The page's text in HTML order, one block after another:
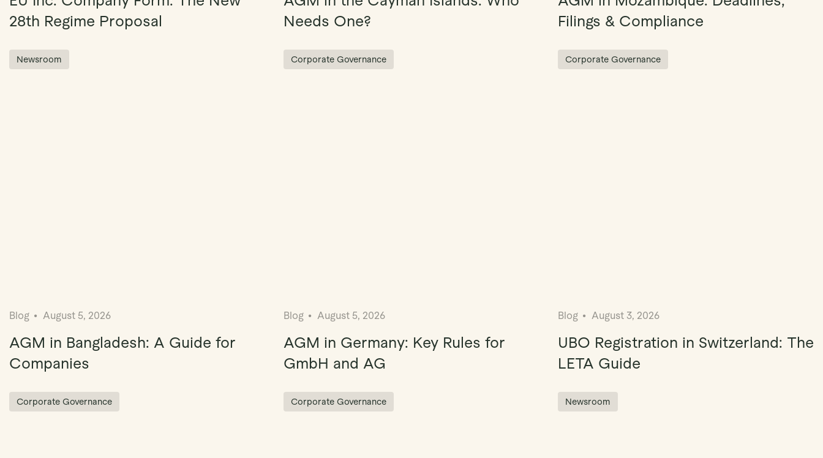
28th Regime Proposal
Newsroom
Needs One?
Corporate Governance
Filings & Compliance
Corporate Governance
Blog August 5, 2026
AGM in Bangladesh: A Guide for
Companies
Corporate Governance
Blog August 5, 2026
AGM in Germany: Key Rules for
GmbH and AG
Corporate Governance
Blog August 3, 2026
UBO Registration in Switzerland: The
LETA Guide
Newsroom